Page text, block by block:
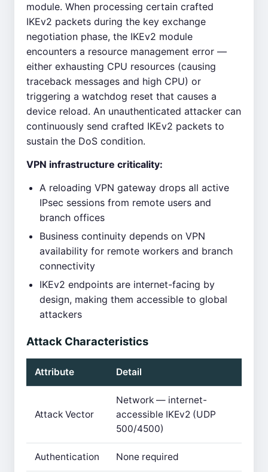
module. When processing certain crafted
IKEv2 packets during the key exchange
negotiation phase, the IKEv2 module
encounters a resource management error —
either exhausting CPU resources (causing
traceback messages and high CPU) or
triggering a watchdog reset that causes a
device reload. An unauthenticated attacker can
continuously send crafted IKEv2 packets to
sustain the DoS condition.
VPN infrastructure criticality:
A reloading VPN gateway drops all active
IPsec sessions from remote users and
branch offices
Business continuity depends on VPN
availability for remote workers and branch
connectivity
IKEv2 endpoints are internet-facing by
design, making them accessible to global
attackers
Attack Characteristics
Attribute Detail
Attack Vector
Network — internet-
accessible IKEv2 (UDP
500/4500)
Authentication None required